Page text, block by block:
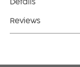
Details
Reviews